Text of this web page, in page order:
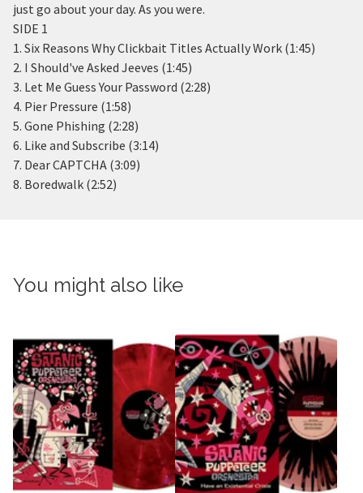
just go about your day. As you were.
SIDE 1
1. Six Reasons Why Clickbait Titles Actually Work (1:45)
2. I Should've Asked Jeeves (1:45)
3. Let Me Guess Your Password (2:28)
4. Pier Pressure (1:58)
5. Gone Phishing (2:28)
6. Like and Subscribe (3:14)
7. Dear CAPTCHA (3:09)
8. Boredwalk (2:52)
You might also like